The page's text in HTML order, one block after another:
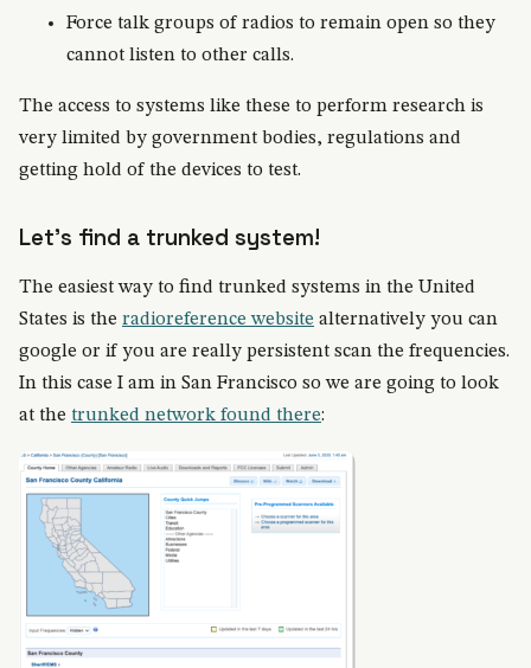
Force talk groups of radios to remain open so they
cannot listen to other calls.
The access to systems like these to perform research is
very limited by government bodies, regulations and
getting hold of the devices to test.
Let's find a trunked system!
The easiest way to find trunked systems in the United
States is the radioreference website alternatively you can
google or if you are really persistent scan the frequencies.
In this case I am in San Francisco so we are going to look
at the trunked network found there: